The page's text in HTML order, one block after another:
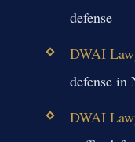
defense
DWAI
defense in
DWAI